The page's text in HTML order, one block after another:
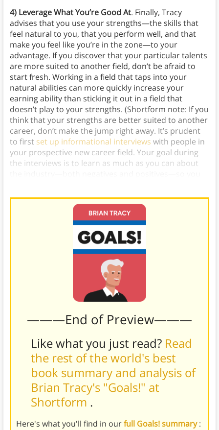
4) Leverage What You’re Good At. Finally, Tracy
advises that you use your strengths—the skills that
feel natural to you, that you perform well, and that
make you feel like you’re in the zone—to your
advantage. If you discover that your particular talents
are more suited to another field, don’t be afraid to
start fresh. Working in a field that taps into your
natural abilities can more quickly increase your
earning ability than sticking it out in a field that
doesn’t play to your strengths. (Shortform note: If you
think that your strengths are better suited to another
career, don’t make the jump right away. It’s prudent
to first set up informational interviews with people in
your prospective new career field. Your goal during
the interviews is to learn as much as you can about
———End of Preview———
Like what you just read? Read
the rest of the world's best
book summary and analysis of
Brian Tracy's "Goals!" at
Shortform .
Here's what you'll find in ourfull Goals! summary: